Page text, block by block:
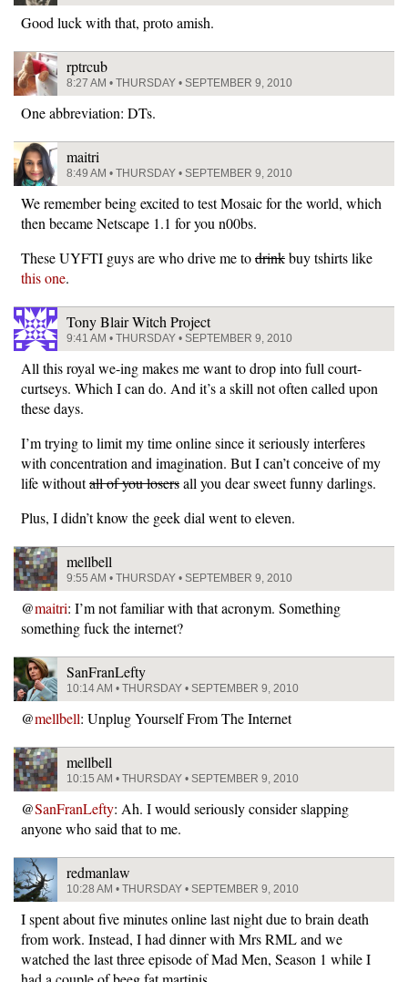
Good luck with that, proto amish.
rptrcub
8:27 AM • THURSDAY • SEPTEMBER 9, 2010
One abbreviation: DTs.
maitri
8:49 AM • THURSDAY • SEPTEMBER 9, 2010
We remember being excited to test Mosaic for the world, which
then became Netscape 1.1 for you n00bs.
These UYFTI guys are who drive me todrinkbuy tshirts like
this one.
Tony Blair Witch Project
9:41 AM • THURSDAY • SEPTEMBER 9, 2010
All this royal we-ing makes me want to drop into full court-
curtseys. Which I can do. And it’s a skill not often called upon
these days.
I’m trying to limit my time online since it seriously interferes
with concentration and imagination. But I can’t conceive of my
life withoutall of you losersall you dear sweet funny darlings.
Plus, I didn’t know the geek dial went to eleven.
mellbell
9:55 AM • THURSDAY • SEPTEMBER 9, 2010
@maitri: I’m not familiar with that acronym. Something
something fuck the internet?
SanFranLefty
10:14 AM • THURSDAY • SEPTEMBER 9, 2010
@mellbell: Unplug Yourself From The Internet
mellbell
10:15 AM • THURSDAY • SEPTEMBER 9, 2010
@SanFranLefty: Ah. I would seriously consider slapping
anyone who said that to me.
redmanlaw
10:28 AM • THURSDAY • SEPTEMBER 9, 2010
I spent about five minutes online last night due to brain death
from work. Instead, I had dinner with Mrs RML and we
watched the last three episode of Mad Men, Season 1 while I